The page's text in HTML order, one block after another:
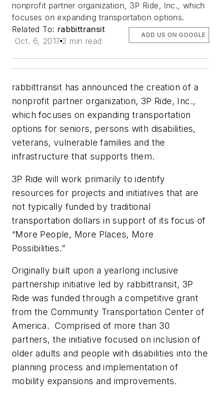
nonprofit partner organization, 3P Ride, Inc., which
focuses on expanding transportation options.
Related To: rabbittransit
Oct. 6, 2017 2 min read
ADD US ON GOOGLE
rabbittransit has announced the creation of a
nonprofit partner organization, 3P Ride, Inc.,
which focuses on expanding transportation
options for seniors, persons with disabilities,
veterans, vulnerable families and the
infrastructure that supports them.
3P Ride will work primarily to identify
resources for projects and initiatives that are
not typically funded by traditional
transportation dollars in support of its focus of
“More People, More Places, More
Possibilities.”
Originally built upon a yearlong inclusive
partnership initiative led by rabbittransit, 3P
Ride was funded through a competitive grant
from the Community Transportation Center of
America. Comprised of more than 30
partners, the initiative focused on inclusion of
older adults and people with disabilities into the
planning process and implementation of
mobility expansions and improvements.